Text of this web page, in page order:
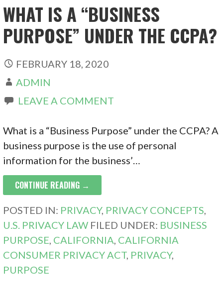
WHAT IS A “BUSINESS
PURPOSE” UNDER THE CCPA?
FEBRUARY 18, 2020
ADMIN
LEAVE A COMMENT
What is a “Business Purpose” under the CCPA? A
business purpose is the use of personal
information for the business’…
CONTINUE READING →
POSTED IN: PRIVACY, PRIVACY CONCEPTS
U.S. PRIVACY LAW FILED UNDER: BUSINESS
PURPOSE CALIFORNIA CALIFORNIA
CONSUMER PRIVACY ACT, PRIVACY,
PURPOSE